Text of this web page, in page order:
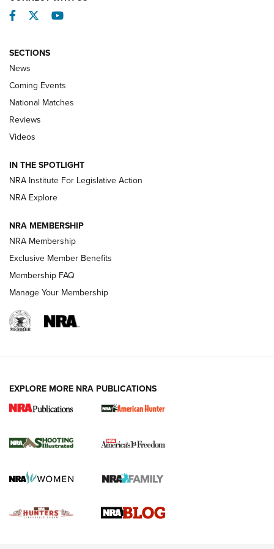
Behind the Bullet: The .333 Jeffery | An
Review: SIG Sauer P211-GTO | An NRA Shooting Sports
Journal
Shooting Sports Journal
Ruger Mark IV Tactical: The Turnkey Steel Challenge
Rimfire Pistol | An NRA Shooting Sports Journal
REVIEWS REVIEWS
Facebook
TwitterYouTube
SECTIONS
News
Coming Events
National Matches
Reviews
Videos
IN THE SPOTLIGHT
NRA Institute For Legislative Action
NRA Explore
NRA MEMBERSHIP
NRA Membership
Exclusive Member Benefits
Membership FAQ
Manage Your Membership
EXPLORE MORE NRA PUBLICATIONS